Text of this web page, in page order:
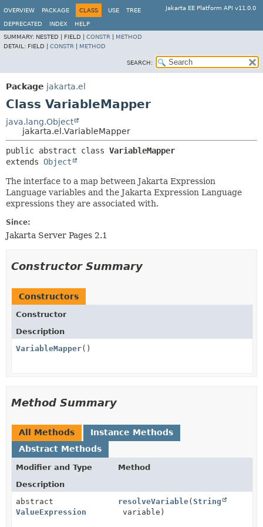
Jakarta EE Platform API v11.0.0
OVERVIEW PACKAGE CLASS USE TREE
DEPRECATED INDEX
HELP
SUMMARY: NESTED | FIELD | CONSTR
METHOD
DETAIL: FIELD | CONSTR METHOD
SEARCH:
Package jakarta.el
Class VariableMapper
java.lang.Object
jakarta.el.VariableMapper
public abstract class VariableMapper
extends Object
The interface to a map between Jakarta Expression
Language variables and the Jakarta Expression Language
expressions they are associated with.
Since:
Jakarta Server Pages 2.1
Constructor Summary
Constructors
Constructor
Description
VariableMapper()
Method Summary
All Methods
Instance Methods
Abstract Methods
Modifier and Type
Method
Description
abstract
ValueExpression
resolveVariable(String
variable)